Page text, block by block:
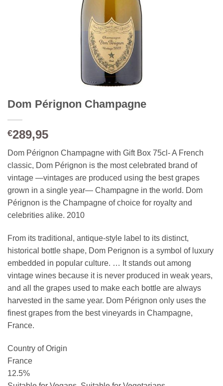
Dom Pérignon Champagne
€289,95
Dom Pérignon Champagne with Gift Box 75cl- A French
classic, Dom Pérignon is the most celebrated brand of
vintage —vintages are produced using the best grapes
grown in a single year— Champagne in the world. Dom
Pérignon is the Champagne of choice for royalty and
celebrities alike. 2010
From its traditional, antique-style label to its distinct,
historical bottle shape, Dom Perignon is a symbol of luxury
embedded in popular culture. … It stands out among
vintage wines because it is never produced in weak years,
and all the grapes used to make each bottle are always
harvested in the same year. Dom Pérignon only uses the
finest grapes from the best vineyards in Champagne,
France.
Country of Origin
France
12.5%